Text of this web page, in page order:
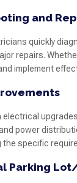
and
quickly
repairs.
implement
electrical
power
the specific
Parking